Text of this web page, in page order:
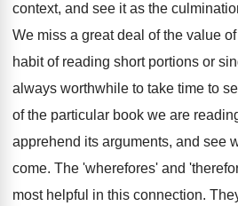
context, and see it as the
We miss a great deal of the value
habit of reading short portions or
always worthwhile to take time to
of the particular book we are
apprehend its arguments, and see
come. The 'wherefores' and
most helpful in this connection.